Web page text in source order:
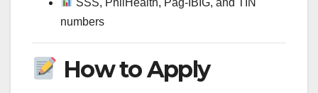
numbers
How to Apply